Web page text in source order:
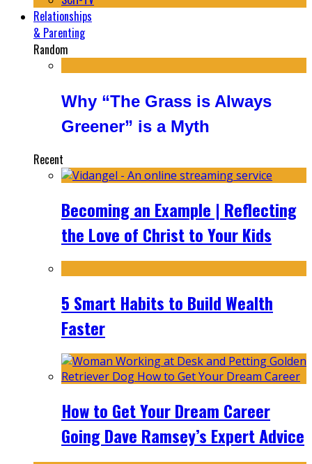
Relationships
& Parenting
Random
Why “The Grass is Always
Greener” is a Myth
Recent
Becoming an Example | Reflecting
the Love of Christ to Your Kids
5 Smart Habits to Build Wealth
Faster
How to Get Your Dream Career
Going Dave Ramsey’s Expert Advice